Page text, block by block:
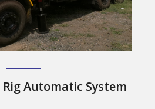
Automatic System